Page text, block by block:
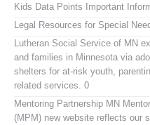
Kids Data Points Important
Legal Resources for Special
Lutheran Social Service of MN
and families in Minnesota via
shelters for at-risk youth,
related services. 0
Mentoring Partnership MN
(MPM) new website reflects our